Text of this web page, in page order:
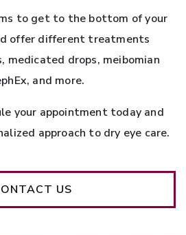
to get to the bottom of your
offer different treatments
medicated drops, meibomian
and more.
your appointment today and
approach to dry eye care.
US